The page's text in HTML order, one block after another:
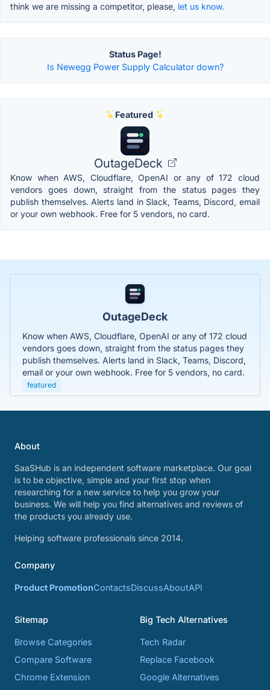
think we are missing a competitor, please, let us know.
Status Page!
Is Newegg Power Supply Calculator down?
Featured
OutageDeck
Know when AWS, Cloudflare, OpenAI or any of 172 cloud
vendors goes down, straight from the status pages they
publish themselves. Alerts land in Slack, Teams, Discord, email
or your own webhook. Free for 5 vendors, no card.
OutageDeck
Know when AWS, Cloudflare, OpenAI or any of 172 cloud
vendors goes down, straight from the status pages they
publish themselves. Alerts land in Slack, Teams, Discord,
email or your own webhook. Free for 5 vendors, no card.
featured
About
SaaSHub is an independent software marketplace. Our goal
is to be objective, simple and your first stop when
researching for a new service to help you grow your
business. We will help you find alternatives and reviews of
the products you already use.
Helping software professionals since 2014.
Company
Product PromotionContactsDiscussAboutAPI
Sitemap
Browse Categories
Compare Software
Chrome Extension
Big Tech Alternatives
Tech Radar
Replace Facebook
Google Alternatives